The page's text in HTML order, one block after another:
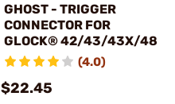
GHOST - TRIGGER
CONNECTOR FOR
GLOCK® 42/43/43X/48
(4.0)
$22.45